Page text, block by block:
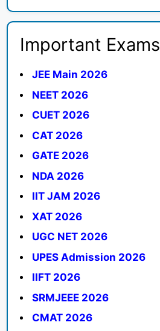
Important Exams
JEE Main 2026
NEET 2026
CUET 2026
CAT 2026
GATE 2026
NDA 2026
IIT JAM 2026
XAT 2026
UGC NET 2026
UPES Admission 2026
IIFT 2026
SRMJEEE 2026
CMAT 2026